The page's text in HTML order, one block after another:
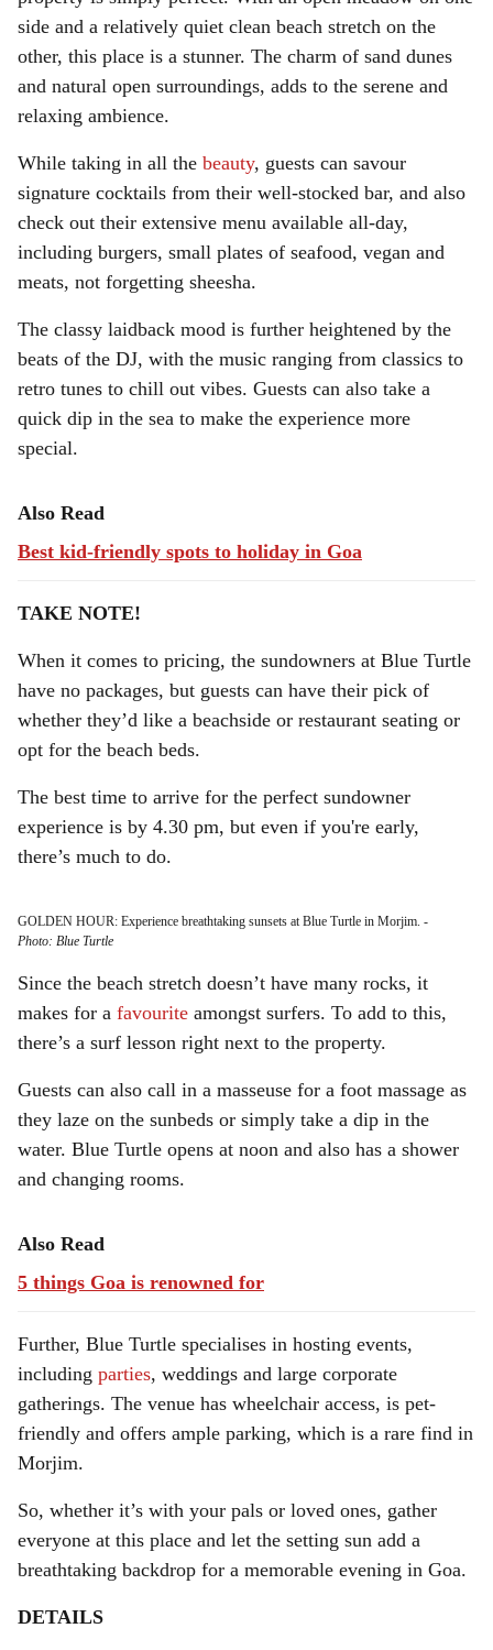
side and a relatively quiet clean beach stretch on the
other, this place is a stunner. The charm of sand dunes
and natural open surroundings, adds to the serene and
relaxing ambience.
While taking in all the beauty, guests can savour
signature cocktails from their well-stocked bar, and also
check out their extensive menu available all-day,
including burgers, small plates of seafood, vegan and
meats, not forgetting sheesha.
The classy laidback mood is further heightened by the
beats of the DJ, with the music ranging from classics to
retro tunes to chill out vibes. Guests can also take a
quick dip in the sea to make the experience more
special.
Also Read
Best kid-friendly spots to holiday in Goa
TAKE NOTE!
When it comes to pricing, the sundowners at Blue Turtle
have no packages, but guests can have their pick of
whether they’d like a beachside or restaurant seating or
opt for the beach beds.
The best time to arrive for the perfect sundowner
experience is by 4.30 pm, but even if you're early,
there’s much to do.
GOLDEN HOUR: Experience breathtaking sunsets at Blue Turtle in Morjim. -
Photo: Blue Turtle
Since the beach stretch doesn’t have many rocks, it
makes for a favourite amongst surfers. To add to this,
there’s a surf lesson right next to the property.
Guests can also call in a masseuse for a foot massage as
they laze on the sunbeds or simply take a dip in the
water. Blue Turtle opens at noon and also has a shower
and changing rooms.
Also Read
5 things Goa is renowned for
Further, Blue Turtle specialises in hosting events,
including parties, weddings and large corporate
gatherings. The venue has wheelchair access, is pet-
friendly and offers ample parking, which is a rare find in
Morjim.
So, whether it’s with your pals or loved ones, gather
everyone at this place and let the setting sun add a
breathtaking backdrop for a memorable evening in Goa.
DETAILS